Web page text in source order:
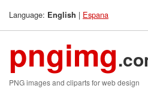
Language: English | Espana
pngimg
PNG images and cliparts for web design